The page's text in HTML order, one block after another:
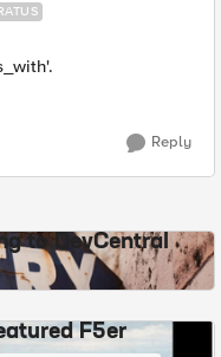
Reply
to DevCentral
F5er